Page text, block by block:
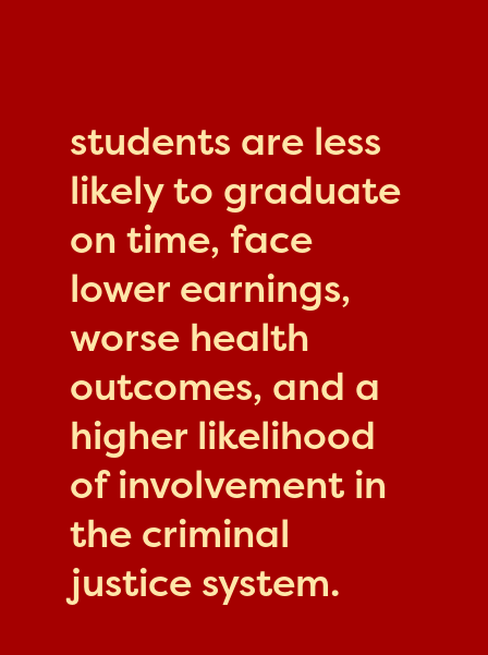
students are less
likely to graduate
on time, face
lower earnings,
worse health
outcomes, and a
higher likelihood
of involvement in
the criminal
justice system.